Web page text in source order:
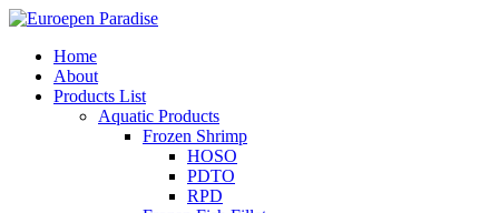
Home
About
Products List
Aquatic Products
Frozen Shrimp
HOSO
PDTO
RPD